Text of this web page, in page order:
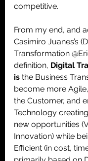
competitive.
From my end, and
Casimiro Juanes’s
Transformation
definition, Digital
is the Business
become more
the Customer, and
Technology
new opportunities
Innovation) while
Efficient (in cost,